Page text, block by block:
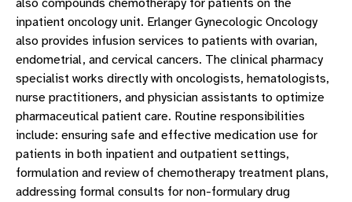
also compounds chemotherapy for patients on the
inpatient oncology unit. Erlanger Gynecologic Oncology
also provides infusion services to patients with ovarian,
endometrial, and cervical cancers. The clinical pharmacy
specialist works directly with oncologists, hematologists,
nurse practitioners, and physician assistants to optimize
pharmaceutical patient care. Routine responsibilities
include: ensuring safe and effective medication use for
patients in both inpatient and outpatient settings,
formulation and review of chemotherapy treatment plans,
addressing formal consults for non-formulary drug